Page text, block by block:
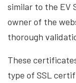
similar to the EV
owner of the
thorough
These
type of SSL